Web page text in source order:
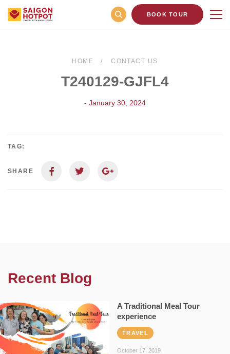
BOOK TOUR
HOME CONTACT US
T240129-GJFL4
- January 30, 2024
TAG:
SHARE
Recent Blog
A Traditional Meal Tour
experience
TRAVEL
October 17, 2019